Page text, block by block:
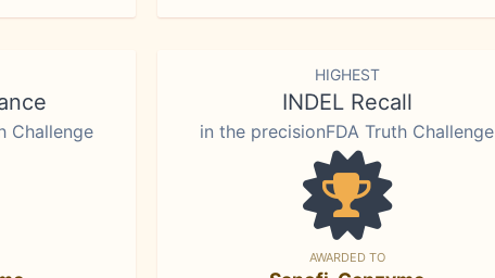
Challenge
HIGHEST
INDEL Recall
in the precisionFDA Truth Challenge
AWARDED TO